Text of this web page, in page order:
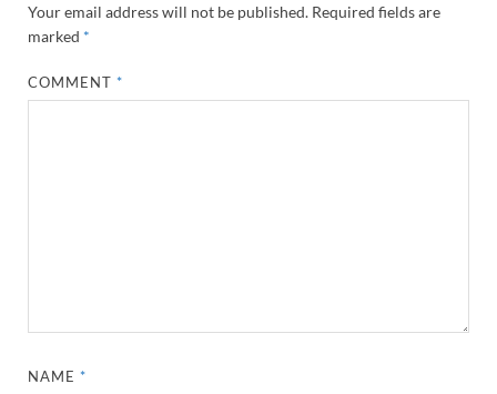
Your email address will not be published. Required fields are
marked *
COMMENT*
NAME*